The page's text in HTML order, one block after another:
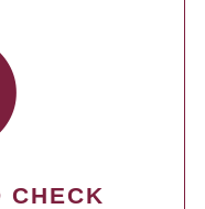
CHECK